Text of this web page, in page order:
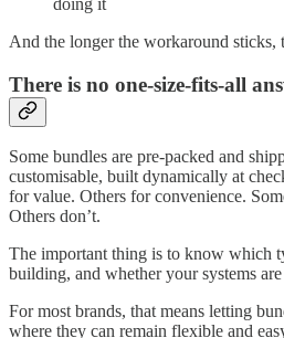
And the longer the workaround sticks,
There is no one-size-fits-all
Some bundles are pre-packed and
customisable, built dynamically at
for value. Others for convenience.
Others don’t.
The important thing is to know which
building, and whether your systems
For most brands, that means letting
where they can remain flexible and